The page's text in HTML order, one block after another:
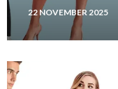
22 NOVEMBER 2025